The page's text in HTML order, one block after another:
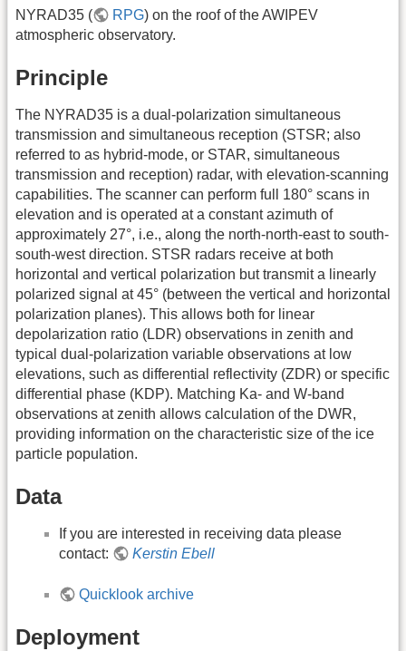
NYRAD35 ( RPG) on the roof of the AWIPEV
atmospheric observatory.
Principle
The NYRAD35 is a dual-polarization simultaneous
transmission and simultaneous reception (STSR; also
referred to as hybrid-mode, or STAR, simultaneous
transmission and reception) radar, with elevation-scanning
capabilities. The scanner can perform full 180° scans in
elevation and is operated at a constant azimuth of
approximately 27°, i.e., along the north-north-east to south-
south-west direction. STSR radars receive at both
horizontal and vertical polarization but transmit a linearly
polarized signal at 45° (between the vertical and horizontal
polarization planes). This allows both for linear
depolarization ratio (LDR) observations in zenith and
typical dual-polarization variable observations at low
elevations, such as differential reflectivity (ZDR) or specific
differential phase (KDP). Matching Ka- and W-band
observations at zenith allows calculation of the DWR,
providing information on the characteristic size of the ice
particle population.
Data
If you are interested in receiving data please
contact:
Kerstin Ebell
Quicklook archive
Deployment